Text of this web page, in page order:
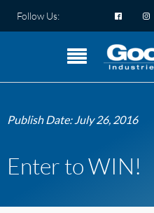
Follow Us:
Publish Date:July 26, 2016
Enter to WIN!